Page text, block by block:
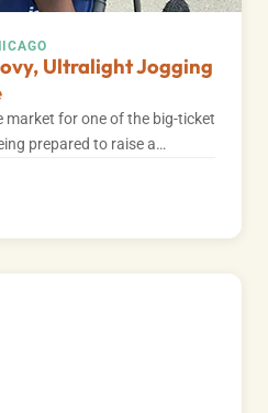
Ultralight Jogging
market for one of the big-ticket
prepared to raise a…